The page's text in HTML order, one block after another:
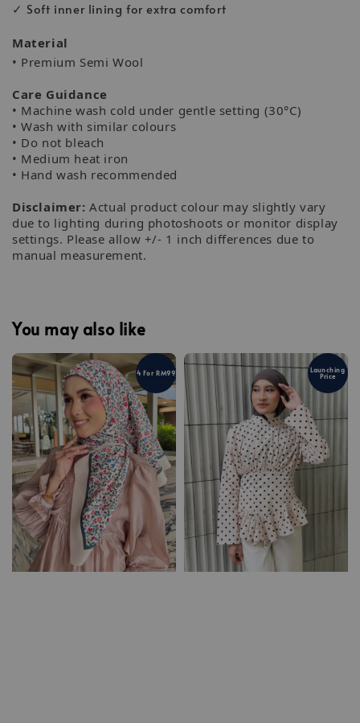
✓ Soft inner lining for extra comfort
Material
• Premium Semi Wool
Care Guidance
• Machine wash cold under gentle setting (30°C)
• Wash with similar colours
• Do not bleach
• Medium heat iron
• Hand wash recommended
Disclaimer: Actual product colour may slightly vary
due to lighting during photoshoots or monitor display
settings. Please allow +/- 1 inch differences due to
manual measurement.
You may also like
4 For RM99 Launching
Price